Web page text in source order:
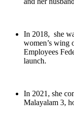
In 2018, she
women’s wing
Employees
launch.
In 2021, she
Malayalam 3,